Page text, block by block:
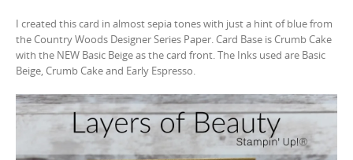
I created this card in almost sepia tones with just a hint of blue from
the Country Woods Designer Series Paper. Card Base is Crumb Cake
with the NEW Basic Beige as the card front. The Inks used are Basic
Beige, Crumb Cake and Early Espresso.